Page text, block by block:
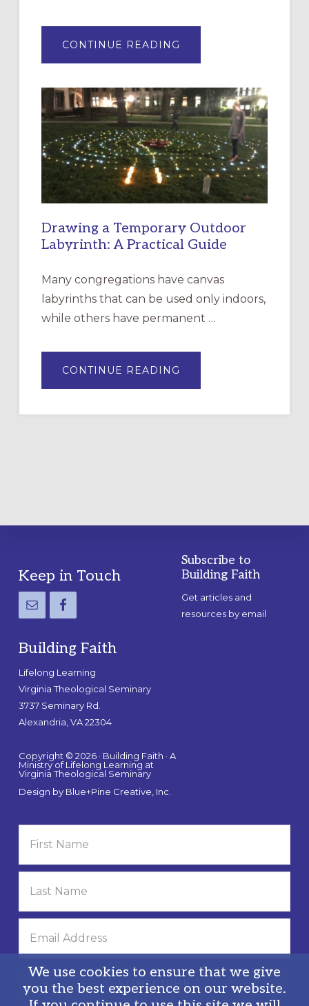
CONTINUE READING
OF
EPISCOPAL
CHURCH
OF
THE
INCARNATION,
SANTA
ROSA
Drawing a Temporary Outdoor
Labyrinth: A Practical Guide
Many congregations have canvas
labyrinths that can be used only indoors,
while others have permanent …
CONTINUE READING
A
LABYRINTH:
Footer
Keep in Touch
Building Faith
Lifelong Learning
Virginia Theological Seminary
3737 Seminary Rd.
Alexandria, VA 22304
Copyright © 2026 · Building Faith · A
Ministry of Lifelong Learning at
Virginia Theological Seminary
Design by Blue+Pine Creative, Inc.
Subscribe to
Building Faith
Get articles and
resources by email
We use cookies to ensure that we give
you the best experience on our website.